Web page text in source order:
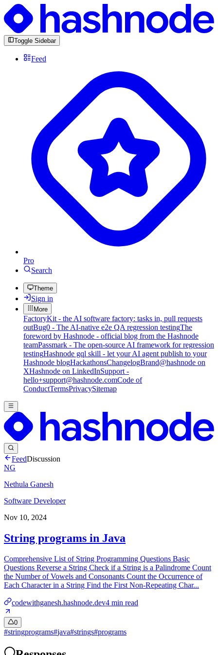
Toggle Sidebar
Feed
Pro
Search
Theme
Sign in
More
FactoryKit - the AI software factory: tasks in, pull requests
outBug0 - The AI-native e2e QA regression testingThe
foreword by Hashnode - official blog from the Hashnode
teamPassmark - The open-source AI framework for regression
testingHashnode gql skill - let your AI agent publish to your
Hashnode blogHackathonsChangelogBrand@hashnode on
XHashnode on LinkedInSupport -
hello+support@hashnode.comCode of
ConductTermsPrivacySitemap
FeedDiscussion
NG
Nethula Ganesh
Software Developer
Nov 10, 2024
String programs in Java
Comprehensive List of String Programming Questions Basic
Questions Reverse a String Check if a String is a Palindrome Count
the Number of Vowels and Consonants Count the Occurrence of
Each Character in a String Find the First Non-Repeating Char...
codewithganesh.hashnode.dev4 min read
0
#stringprograms#java#strings#programs